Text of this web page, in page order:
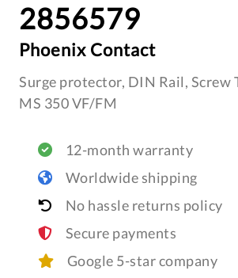
2856579
Phoenix Contact
Surge protector, DIN Rail, Screw
MS 350 VF/FM
12-month warranty
Worldwide shipping
No hassle returns policy
Secure payments
Google 5-star company